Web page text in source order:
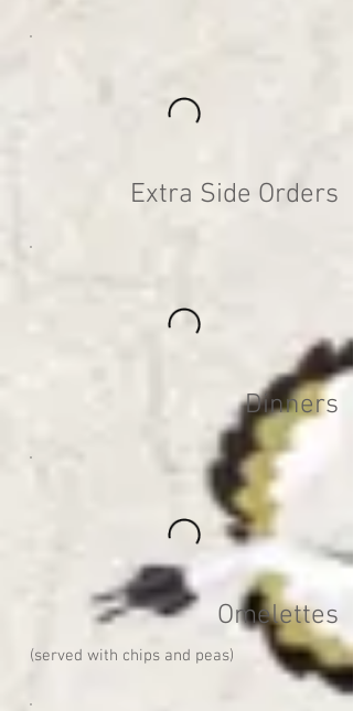
Extra Side Orders
Dinners
Omelettes
(served with chips and peas)